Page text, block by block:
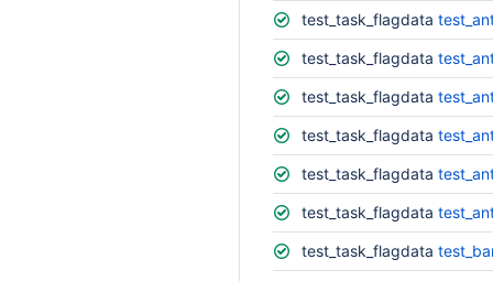
test_task_flagdata
test_task_flagdata
test_task_flagdata
test_task_flagdata
test_task_flagdata
test_task_flagdata
test_task_flagdata